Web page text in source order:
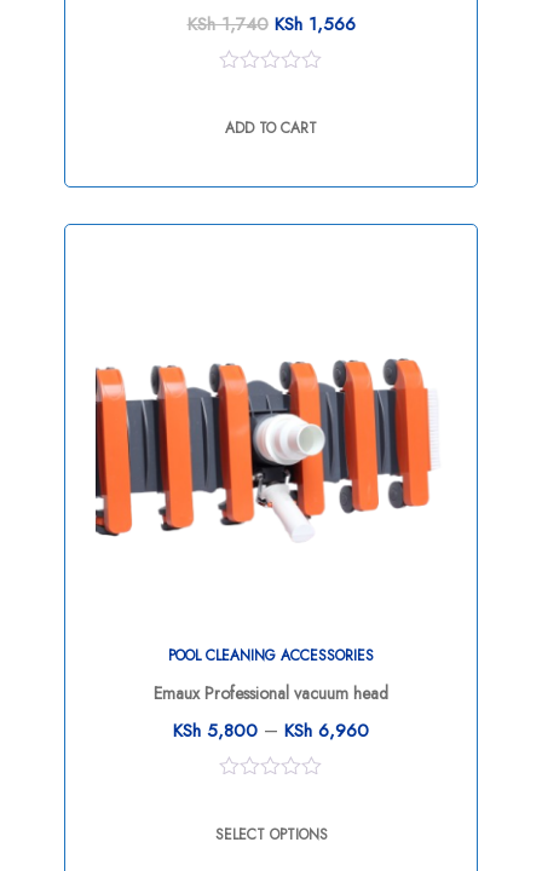
KSh1,740 KSh1,566
of
ADD TO CART
POOL CLEANING ACCESSORIES
Emaux Professional vacuum head
KSh 5,800 – KSh 6,960
of
SELECT OPTIONS